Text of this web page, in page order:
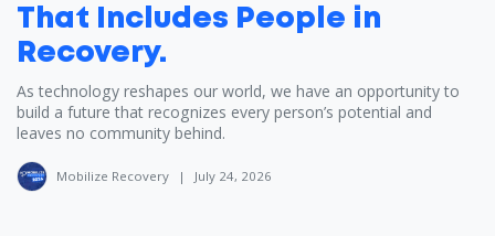
That Includes People in
Recovery.
As technology reshapes our world, we have an opportunity to
build a future that recognizes every person’s potential and
leaves no community behind.
Mobilize Recovery | July 24, 2026